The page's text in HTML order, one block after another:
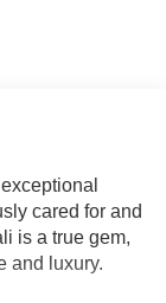
cared for and
is a true gem,
and luxury.